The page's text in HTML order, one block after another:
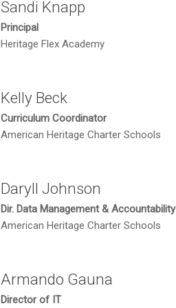
Sandi Knapp
Principal
Heritage Flex Academy
Kelly Beck
Curriculum Coordinator
American Heritage Charter Schools
Daryll Johnson
Dir. Data Management & Accountability
American Heritage Charter Schools
Armando Gauna
Director of IT